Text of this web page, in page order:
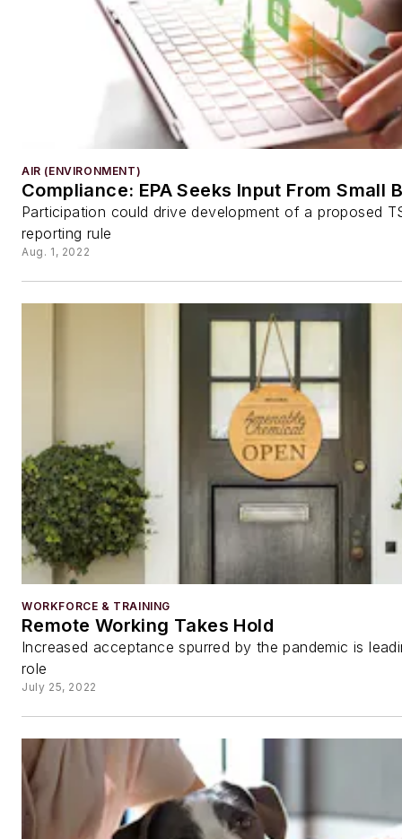
AIR (ENVIRONMENT)
Compliance: EPA Seeks Input From Small
Participation could drive development of a proposed
reporting rule
Aug. 1, 2022
WORKFORCE & TRAINING
Remote Working Takes Hold
Increased acceptance spurred by the pandemic is
role
July 25, 2022